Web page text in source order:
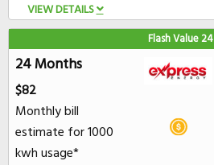
VIEW DETAILS
Flash Value 24
24 Months
$82
Monthly bill
estimate for 1000
kwh usage*